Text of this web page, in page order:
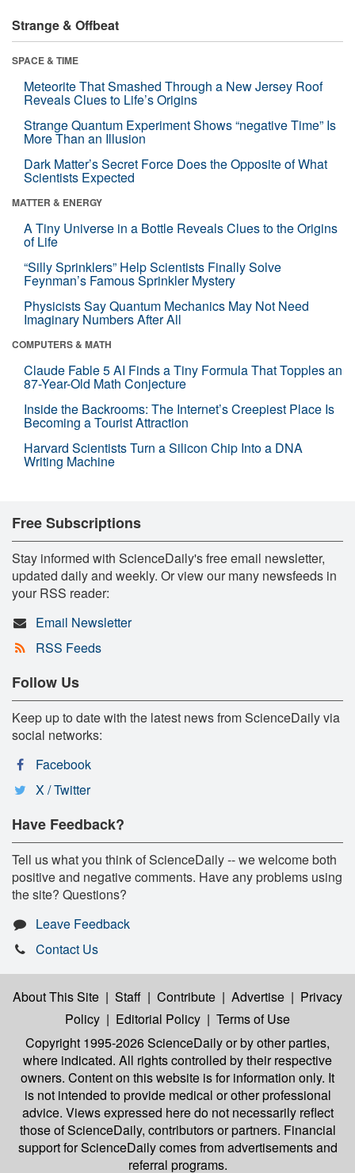
Strange & Offbeat
SPACE & TIME
Meteorite That Smashed Through a New Jersey Roof
Reveals Clues to Life’s Origins
Strange Quantum Experiment Shows “negative Time” Is
More Than an Illusion
Dark Matter’s Secret Force Does the Opposite of What
Scientists Expected
MATTER & ENERGY
A Tiny Universe in a Bottle Reveals Clues to the Origins
of Life
“Silly Sprinklers” Help Scientists Finally Solve
Feynman’s Famous Sprinkler Mystery
Physicists Say Quantum Mechanics May Not Need
Imaginary Numbers After All
COMPUTERS & MATH
Claude Fable 5 AI Finds a Tiny Formula That Topples an
87-Year-Old Math Conjecture
Inside the Backrooms: The Internet’s Creepiest Place Is
Becoming a Tourist Attraction
Harvard Scientists Turn a Silicon Chip Into a DNA
Writing Machine
Free Subscriptions
Stay informed with ScienceDaily's free email newsletter,
updated daily and weekly. Or view our many newsfeeds in
your RSS reader:
Email Newsletter
RSS Feeds
Follow Us
Keep up to date with the latest news from ScienceDaily via
social networks:
Facebook
X / Twitter
Have Feedback?
Tell us what you think of ScienceDaily -- we welcome both
positive and negative comments. Have any problems using
the site? Questions?
Leave Feedback
Contact Us
About This Site | Staff | Contribute | Advertise | Privacy
Policy | Editorial Policy | Terms of Use
Copyright 1995-2026 ScienceDailyor by other parties,
where indicated. All rights controlled by their respective
owners. Content on this website is for information only. It
is not intended to provide medical or other professional
advice. Views expressed here do not necessarily reflect
those of ScienceDaily, contributors or partners. Financial
support for ScienceDaily comes from advertisements and
referral programs.